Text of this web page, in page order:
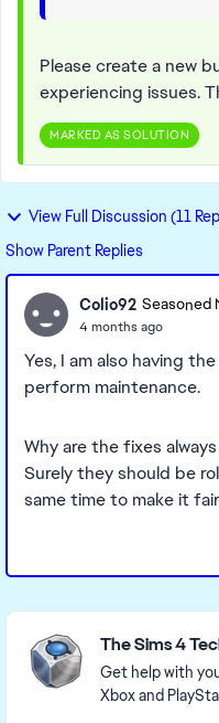
Please create a new
experiencing issues.
MARKED AS SOLUTION
View Full Discussion (11
Show Parent Replies
Colio92 Seasoned
4 months ago
Yes, I am also having
perform maintenance.
Why are the fixes
Surely they should be
same time to make it
Featured Places
The Sims 4
Get help with
Xbox and